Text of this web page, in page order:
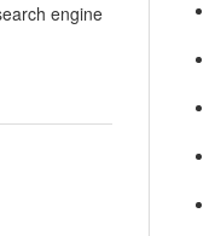
engine